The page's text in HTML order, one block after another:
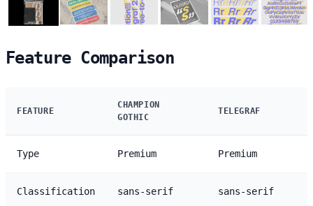
Feature Comparison
FEATURE
CHAMPION
GOTHIC
TELEGRAF
Type Premium Premium
Classification sans-serif sans-serif